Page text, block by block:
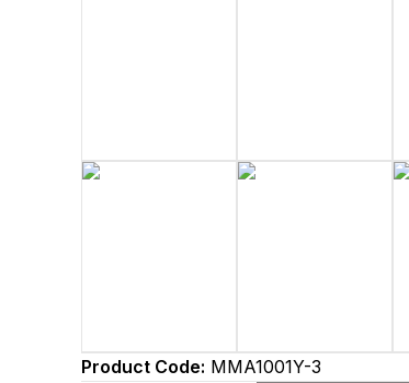
Product Code: MMA1001Y-3